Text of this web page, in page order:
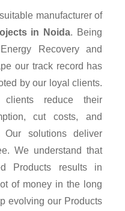
manufacturer of
in Noida. Being
Recovery and
our track record has
by our loyal clients.
clients reduce their
cut costs, and
solutions deliver
We understand that
Products results in
of money in the long
evolving our Products